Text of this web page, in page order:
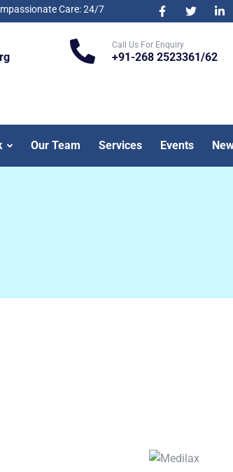
Care: 24/7
Call Us For Enquiry
+91-268 2523361/62
Our Team Services Events